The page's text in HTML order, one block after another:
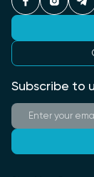
Subscribe to